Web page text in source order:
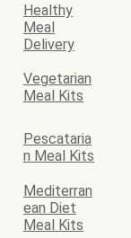
Healthy
Meal
Delivery
Vegetarian
Meal Kits
Pescataria
n Meal Kits
Mediterran
ean Diet
Meal Kits